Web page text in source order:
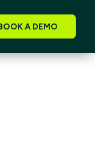
A DEMO